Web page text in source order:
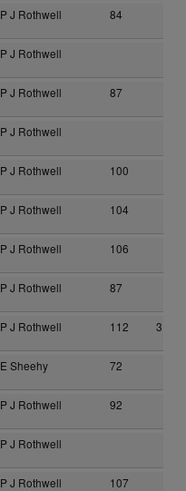
P J Rothwell 84
P J Rothwell
P J Rothwell 87
P J Rothwell
P J Rothwell 100
P J Rothwell 104
P J Rothwell 106
P J Rothwell 87
P J Rothwell 112 3
E Sheehy 72
P J Rothwell 92
P J Rothwell
P J Rothwell 107